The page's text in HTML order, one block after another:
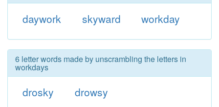
daywork skyward workday
6 letter words made by unscrambling the letters in
workdays
drosky drowsy